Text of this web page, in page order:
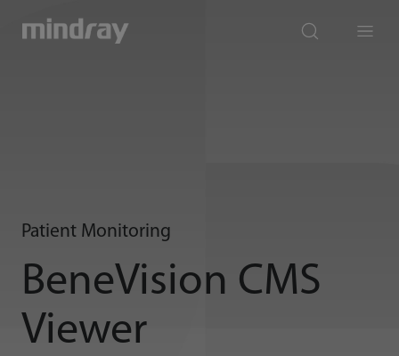
Patient Monitoring
BeneVision CMS
Viewer